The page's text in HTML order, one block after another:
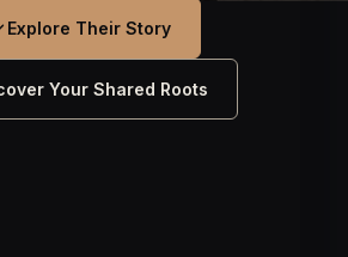
Explore Their Story
Your Shared Roots